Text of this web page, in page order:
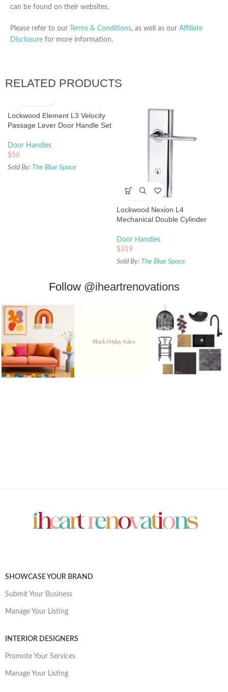
can be found on their websites.
Please refer to our Terms & Conditions, as well as our Affiliate
Disclosure for more information.
RELATED PRODUCTS
Lockwood Element L3 Velocity
Passage Lever Door Handle Set
Door Handles
$56
Sold By: The Blue Space
Lockwood Nexion L4
Mechanical Double Cylinder
Door Handles
$319
Sold By: The Blue Space
Follow @iheartrenovations
SHOWCASE YOUR BRAND
Submit Your Business
Manage Your Listing
INTERIOR DESIGNERS
Promote Your Services
Manage Your Listing